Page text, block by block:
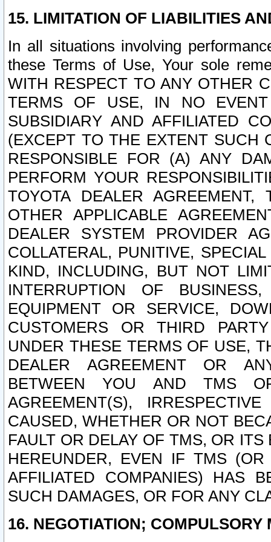
15. LIMITATION OF LIABILITIES
In all situations involving
these Terms of Use, Your sole
WITH RESPECT TO ANY OTHER
TERMS OF USE, IN NO
SUBSIDIARY AND AFFILIATED
(EXCEPT TO THE EXTENT SUCH
RESPONSIBLE FOR (A) ANY
PERFORM YOUR
TOYOTA DEALER
OTHER APPLICABLE
DEALER SYSTEM PROVIDER
COLLATERAL, PUNITIVE,
KIND, INCLUDING, BUT NOT
INTERRUPTION OF
EQUIPMENT OR SERVICE,
CUSTOMERS OR THIRD
UNDER THESE TERMS OF USE,
DEALER AGREEMENT OR
BETWEEN YOU AND TMS
AGREEMENT(S),
CAUSED, WHETHER OR NOT
FAULT OR DELAY OF TMS, OR
HEREUNDER, EVEN IF TMS
AFFILIATED COMPANIES) HAS
SUCH DAMAGES, OR FOR ANY
16. NEGOTIATION; COMPULSORY